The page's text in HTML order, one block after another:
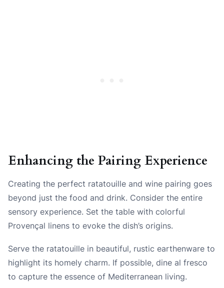
Enhancing the Pairing Experience
Creating the perfect ratatouille and wine pairing goes
beyond just the food and drink. Consider the entire
sensory experience. Set the table with colorful
Provençal linens to evoke the dish’s origins.
Serve the ratatouille in beautiful, rustic earthenware to
highlight its homely charm. If possible, dine al fresco
to capture the essence of Mediterranean living.